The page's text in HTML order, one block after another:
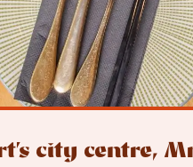
city centre,